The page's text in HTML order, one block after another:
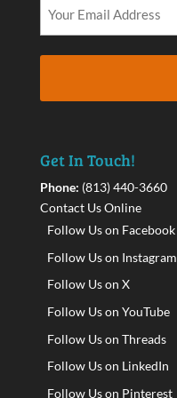
Get In Touch!
Phone: (813) 440-3660
Contact Us Online
Follow Us on Facebook
Follow Us on Instagram
Follow Us on X
Follow Us on YouTube
Follow Us on Threads
Follow Us on LinkedIn
Follow Us on Pinterest